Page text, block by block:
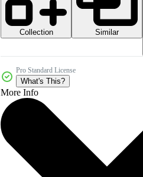
Collection
Similar
Pro Standard License
What's This?
More Info